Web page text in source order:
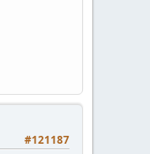
#121187